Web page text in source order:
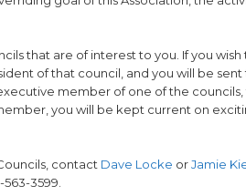
that are of interest to you. If you
of that council, and you will be sent
member of one of the
you will be kept current on
contact Dave Locke orJamie
3599.